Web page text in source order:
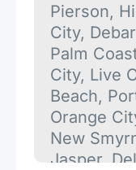
Pierson,
City,
Palm
City, Live
Beach,
Orange
New
Jasper,